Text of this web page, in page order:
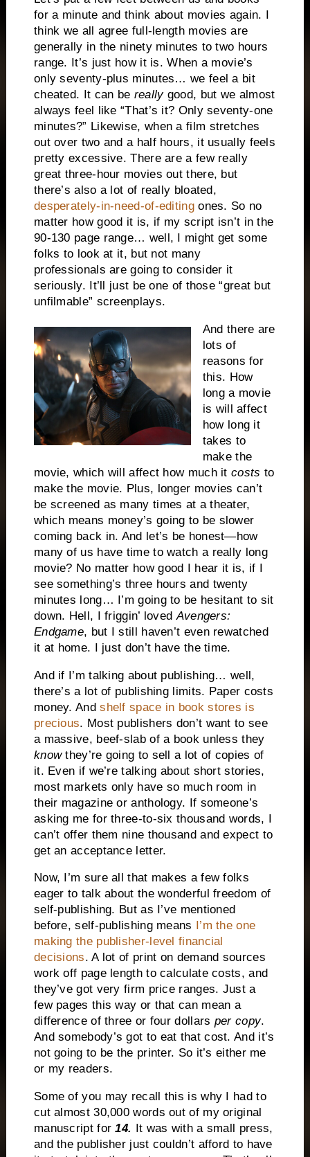
for a minute and think about movies again. I
think we all agree full-length movies are
generally in the ninety minutes to two hours
range. It’s just how it is. When a movie’s
only seventy-plus minutes… we feel a bit
cheated. It can be reallygood, but we almost
always feel like “That’s it? Only seventy-one
minutes?” Likewise, when a film stretches
out over two and a half hours, it usually feels
pretty excessive. There are a few really
great three-hour movies out there, but
there’s also a lot of really bloated,
desperately-in-need-of-editingones. So no
matter how good it is, if my script isn’t in the
90-130 page range… well, I might get some
folks to look at it, but not many
professionals are going to consider it
seriously. It’ll just be one of those “great but
unfilmable” screenplays.
And there are
lots of
reasons for
this. How
long a movie
is will affect
how long it
takes to
make the
movie, which will affect how much itcosts to
make the movie. Plus, longer movies can’t
be screened as many times at a theater,
which means money’s going to be slower
coming back in. And let’s be honest—how
many of us have time to watch a really long
movie? No matter how good I hear it is, if I
see something’s three hours and twenty
minutes long… I’m going to be hesitant to sit
down. Hell, I friggin’ lovedAvengers:
Endgame, but I still haven’t even rewatched
it at home. I just don’t have the time.
And if I’m talking about publishing… well,
there’s a lot of publishing limits. Paper costs
money. Andshelf space in book stores is
precious. Most publishers don’t want to see
a massive, beef-slab of a book unless they
knowthey’re going to sell a lot of copies of
it. Even if we’re talking about short stories,
most markets only have so much room in
their magazine or anthology. If someone’s
asking me for three-to-six thousand words, I
can’t offer them nine thousand and expect to
get an acceptance letter.
Now, I’m sure all that makes a few folks
eager to talk about the wonderful freedom of
self-publishing. But as I’ve mentioned
before, self-publishing means
I’m the one
making the publisher-level financial
decisions. A lot of print on demand sources
work off page length to calculate costs, and
they’ve got very firm price ranges. Just a
few pages this way or that can mean a
difference of three or four dollars per copy.
And somebody’s got to eat that cost. And it’s
not going to be the printer. So it’s either me
or my readers.
Some of you may recall this is why I had to
cut almost 30,000 words out of my original
manuscript for14.
It was with a small press,
and the publisher just couldn’t afford to have